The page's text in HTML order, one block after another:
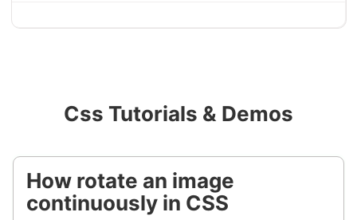
Css Tutorials & Demos
How rotate an image
continuously in CSS